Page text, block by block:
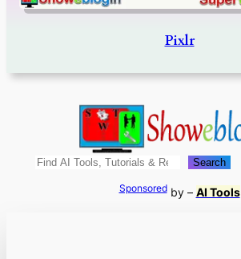
Pixlr
Search Search
Sponsoredby – AI Tools